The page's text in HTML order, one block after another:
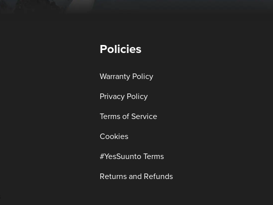
Policies
Warranty Policy
Privacy Policy
Terms of Service
Cookies
#YesSuunto Terms
Returns and Refunds